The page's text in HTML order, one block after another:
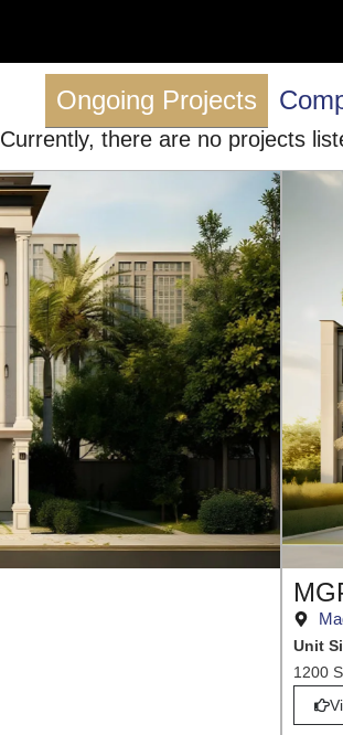
Ongoing Projects
Currently, there are no projects
Unit
1200